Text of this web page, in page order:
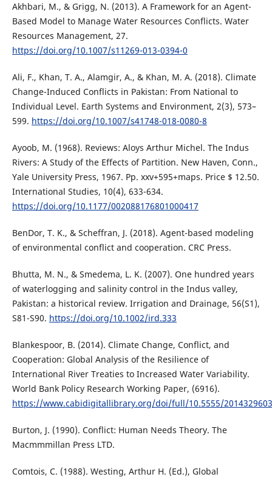
Akhbari, M., & Grigg, N. (2013). A Framework for an Agent-
Based Model to Manage Water Resources Conflicts. Water
Resources Management, 27.
https://doi.org/10.1007/s11269-013-0394-0
Ali, F., Khan, T. A., Alamgir, A., & Khan, M. A. (2018). Climate
Change-Induced Conflicts in Pakistan: From National to
Individual Level. Earth Systems and Environment, 2(3), 573–
599. https://doi.org/10.1007/s41748-018-0080-8
Ayoob, M. (1968). Reviews: Aloys Arthur Michel. The Indus
Rivers: A Study of the Effects of Partition. New Haven, Conn.,
Yale University Press, 1967. Pp. xxv+595+maps. Price $ 12.50.
International Studies, 10(4), 633-634.
https://doi.org/10.1177/002088176801000417
BenDor, T. K., & Scheffran, J. (2018). Agent-based modeling
of environmental conflict and cooperation. CRC Press.
Bhutta, M. N., & Smedema, L. K. (2007). One hundred years
of waterlogging and salinity control in the Indus valley,
Pakistan: a historical review. Irrigation and Drainage, 56(S1),
S81-S90. https://doi.org/10.1002/ird.333
Blankespoor, B. (2014). Climate Change, Conflict, and
Cooperation: Global Analysis of the Resilience of
International River Treaties to Increased Water Variability.
World Bank Policy Research Working Paper, (6916).
https://www.cabidigitallibrary.org/doi/full/10.5555/
Burton, J. (1990). Conflict: Human Needs Theory. The
Macmmmillan Press LTD.
Comtois, C. (1988). Westing, Arthur H. (Ed.), Global